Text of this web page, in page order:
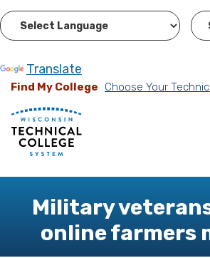
Translate
Find My College Choose Your
Military
online farmers